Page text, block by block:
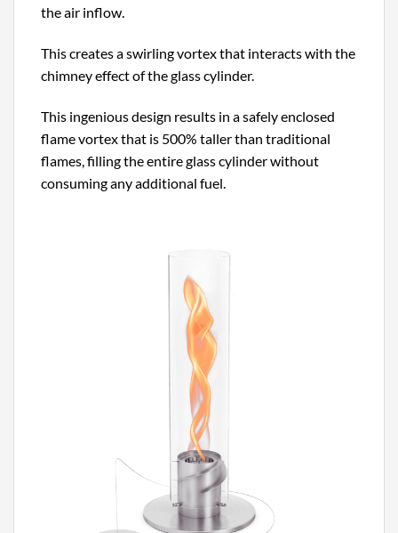
the air inflow.
This creates a swirling vortex that interacts with the
chimney effect of the glass cylinder.
This ingenious design results in a safely enclosed
flame vortex that is 500% taller than traditional
flames, filling the entire glass cylinder without
consuming any additional fuel.